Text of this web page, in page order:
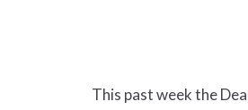
This past week the